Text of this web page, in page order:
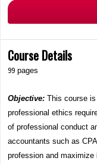
Course Details
99 pages
Objective: This course is
professional ethics
of professional conduct
accountants such as
profession and